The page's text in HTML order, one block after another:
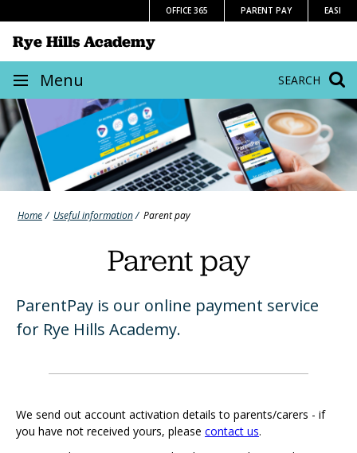
to
content
OFFICE 365 PARENT PAY EASI
SEARCH
Rye Hills Academy
Site
navigation
Menu
Home Useful information Parent pay
Parent pay
ParentPay is our online payment service
for Rye Hills Academy.
We send out account activation details to parents/carers - if
you have not received yours, please contact us.